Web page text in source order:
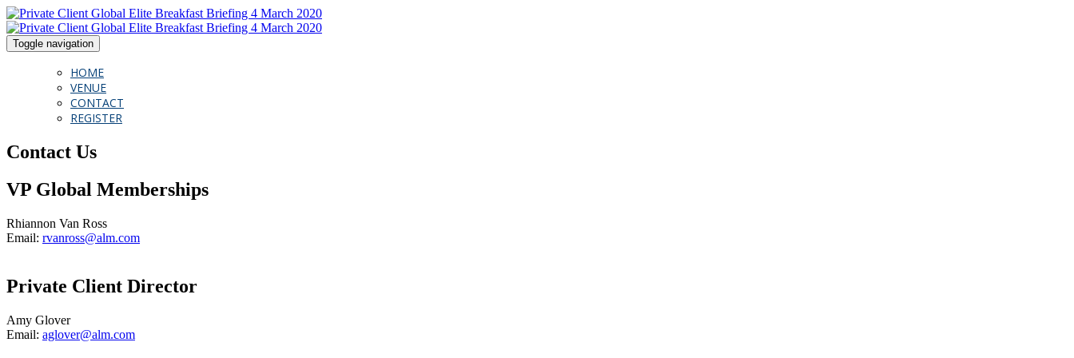
Toggle navigation
HOME
VENUE
CONTACT
REGISTER
Contact Us
VP Global Memberships
Rhiannon Van Ross
Email: rvanross@alm.com
Private Client Director
Amy Glover
Email: aglover@alm.com